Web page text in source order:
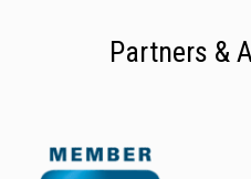
Partners &